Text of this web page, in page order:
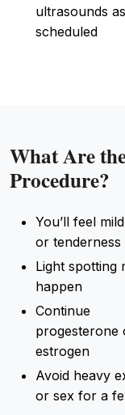
ultrasounds as
scheduled
What Are
Procedure?
You’ll feel
or tenderness
Light spotting
happen
Continue
progesterone
estrogen
Avoid heavy
or sex for a